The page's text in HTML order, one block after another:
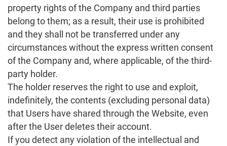
property rights of the Company and third parties
belong to them; as a result, their use is prohibited
and they shall not be transferred under any
circumstances without the express written consent
of the Company and, where applicable, of the third-
party holder.
The holder reserves the right to use and exploit,
indefinitely, the contents (excluding personal data)
that Users have shared through the Website, even
after the User deletes their account.
If you detect any violation of the intellectual and